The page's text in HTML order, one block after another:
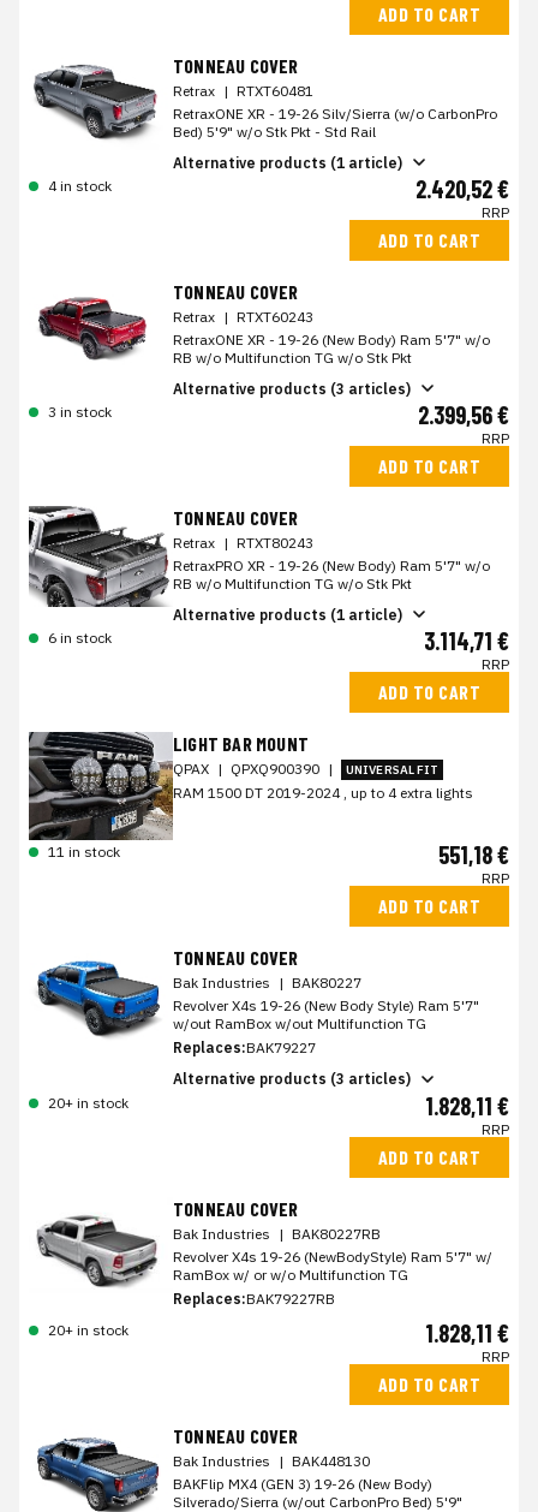
ADD TO CART
TONNEAU COVER
Retrax | RTXT60481
RetraxONE XR - 19-26 Silv/Sierra (w/o CarbonPro
Bed) 5'9" w/o Stk Pkt - Std Rail
Alternative products (1 article)
4 in stock
2.420,52 €
RRP
ADD TO CART
TONNEAU COVER
Retrax | RTXT60243
RetraxONE XR - 19-26 (New Body) Ram 5'7" w/o
RB w/o Multifunction TG w/o Stk Pkt
Alternative products (3 articles)
3 in stock
2.399,56 €
RRP
ADD TO CART
TONNEAU COVER
Retrax | RTXT80243
RetraxPRO XR - 19-26 (New Body) Ram 5'7" w/o
RB w/o Multifunction TG w/o Stk Pkt
Alternative products (1 article)
6 in stock
3.114,71 €
RRP
ADD TO CART
LIGHT BAR MOUNT
QPAX | QPXQ900390 | UNIVERSAL FIT
RAM 1500 DT 2019-2024 , up to 4 extra lights
11 in stock 551,18 €
RRP
ADD TO CART
TONNEAU COVER
Bak Industries | BAK80227
Revolver X4s 19-26 (New Body Style) Ram 5'7"
w/out RamBox w/out Multifunction TG
Replaces:BAK79227
Alternative products (3 articles)
20+ in stock
1.828,11 €
RRP
ADD TO CART
TONNEAU COVER
Bak Industries | BAK80227RB
Revolver X4s 19-26 (NewBodyStyle) Ram 5'7" w/
RamBox w/ or w/o Multifunction TG
Replaces:BAK79227RB
20+ in stock
1.828,11 €
RRP
ADD TO CART
TONNEAU COVER
Bak Industries | BAK448130
BAKFlip MX4 (GEN 3) 19-26 (New Body)
Silverado/Sierra (w/out CarbonPro Bed) 5'9"